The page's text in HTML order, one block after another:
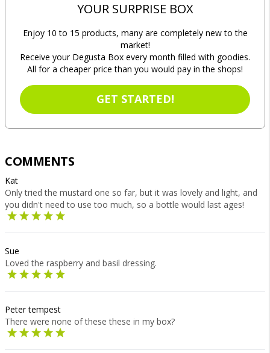
YOUR SURPRISE BOX
Enjoy 10 to 15 products, many are completely new to the
market!
Receive your Degusta Box every month filled with goodies.
All for a cheaper price than you would pay in the shops!
GET STARTED!
COMMENTS
Kat
Only tried the mustard one so far, but it was lovely and light, and
you didn't need to use too much, so a bottle would last ages!
Sue
Loved the raspberry and basil dressing.
Peter tempest
There were none of these these in my box?